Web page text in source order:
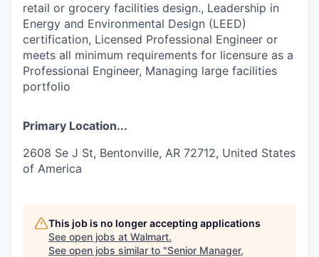
retail or grocery facilities design., Leadership in
Energy and Environmental Design (LEED)
certification, Licensed Professional Engineer or
meets all minimum requirements for licensure as a
Professional Engineer, Managing large facilities
portfolio
Primary Location...
2608 Se J St, Bentonville, AR 72712, United States
of America
This job is no longer accepting applications
See open jobs at Walmart.
See open jobs similar to "Senior Manager,